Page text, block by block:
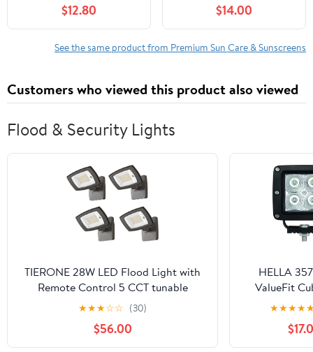
Sweat Resistant, Oil-
Free Zinc Oxide
Formula, Size: 3 Ounce
$12.80 $14.00
See the same product from Premium Sun Care & Sunscreens
Customers who viewed this product also viewed
Flood & Security Lights
TIERONE 28W LED Flood Light with
Remote Control 5 CCT tunable
Outdoor LED Security Light for
Gardens Garage UL Listed Residential
Full Cutoff Wall Pack 3200LM IP65
Waterproof Dark Bronze 4 Pack
★★★☆☆ (30)
$56.00
HELLA
ValueFit
Beam (Off
★★★★